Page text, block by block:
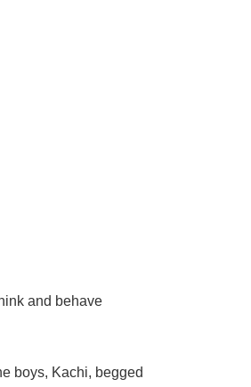
and behave
boys, Kachi, begged